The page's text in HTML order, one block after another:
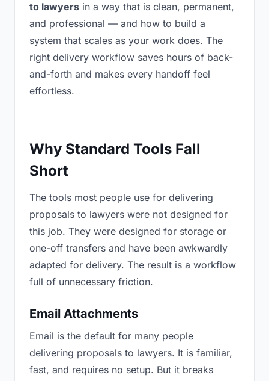
to lawyers in a way that is clean, permanent,
and professional — and how to build a
system that scales as your work does. The
right delivery workflow saves hours of back-
and-forth and makes every handoff feel
effortless.
Why Standard Tools Fall
Short
The tools most people use for delivering
proposals to lawyers were not designed for
this job. They were designed for storage or
one-off transfers and have been awkwardly
adapted for delivery. The result is a workflow
full of unnecessary friction.
Email Attachments
Email is the default for many people
delivering proposals to lawyers. It is familiar,
fast, and requires no setup. But it breaks